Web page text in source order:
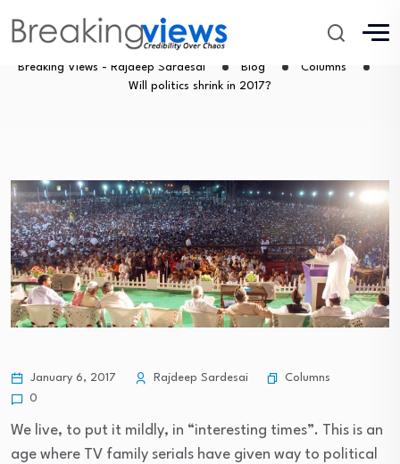
Will politics shrink in 2017?
Breaking Views - Rajdeep Sardesai Blog
Columns
Will politics shrink in 2017?
January 6, 2017 Rajdeep Sardesai
Columns
0
We live, to put it mildly, in “interesting times”. This is an
age where TV family serials have given way to political